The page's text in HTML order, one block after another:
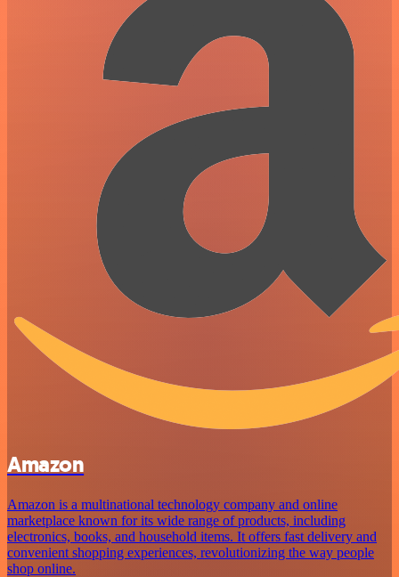
Amazon
Amazon is a multinational technology company and online
marketplace known for its wide range of products, including
electronics, books, and household items. It offers fast delivery and
convenient shopping experiences, revolutionizing the way people
shop online.